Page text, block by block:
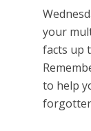
your
facts up
to help